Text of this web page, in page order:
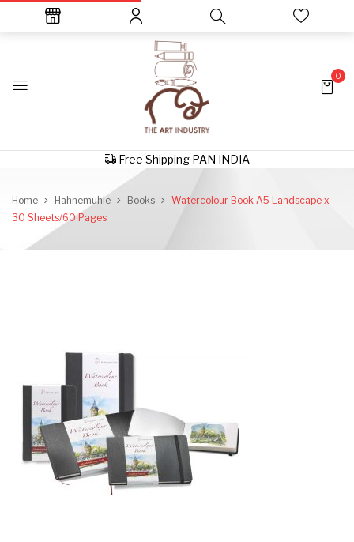
0
Free Shipping PAN INDIA
Home Hahnemuhle Books
Watercolour Book A5 Landscape x
30 Sheets/60 Pages